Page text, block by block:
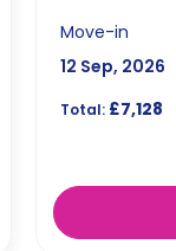
Move-in
12 Sep, 2026
Total:£7,128